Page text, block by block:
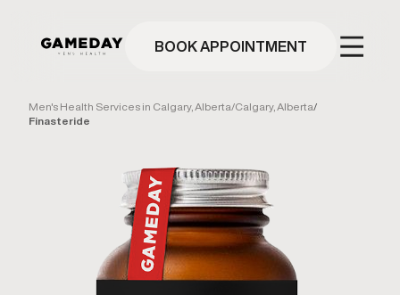
BOOK APPOINTMENT
Men's Health Services in Calgary, Alberta/Calgary, Alberta/
Finasteride